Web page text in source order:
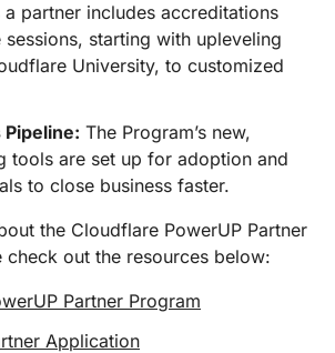
partner includes accreditations
starting with upleveling
University, to customized
Pipeline: The Program’s new,
tools are set up for adoption and
to close business faster.
the Cloudflare PowerUP Partner
check out the resources below:
Partner Program
Application